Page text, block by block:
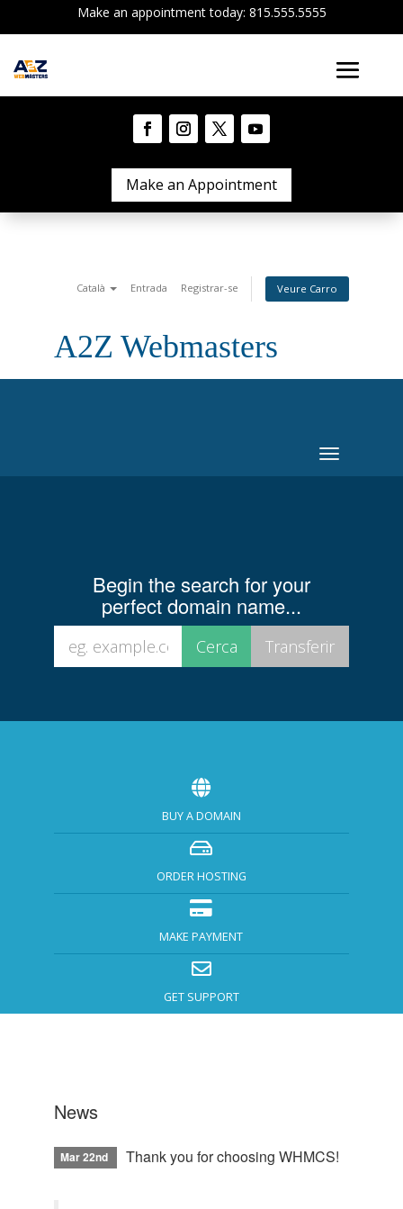
Make an appointment today: 815.555.5555
Make an Appointment
Català Entrada Registrar-se Veure Carro
A2Z Webmasters
Toggle
navigation
Begin the search for your
perfect domain name...
BUY A DOMAIN
ORDER HOSTING
MAKE PAYMENT
GET SUPPORT
News
Mar 22nd Thank you for choosing WHMCS!